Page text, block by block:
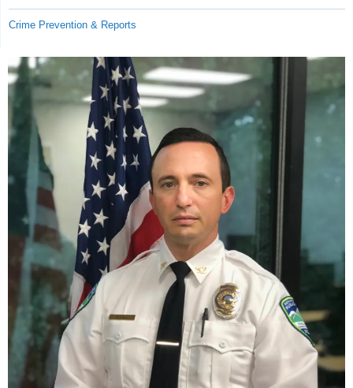
Crime Prevention & Reports